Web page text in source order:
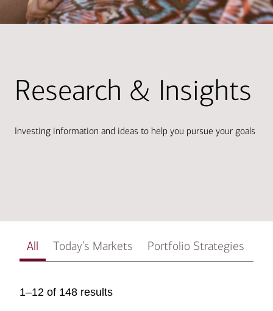
Research & Insights
Investing information and ideas to help you pursue your goals
All Today’s Markets Portfolio Strategies
1–12 of 148 results